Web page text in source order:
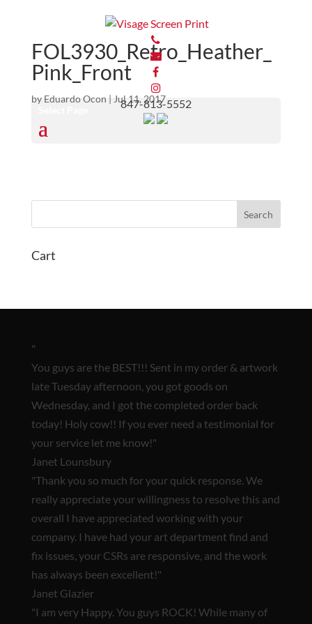
847-813-5552
FOL3930_Retro_Heather_
Pink_Front
by Eduardo Ocon | Jul 11, 2017
Cart
"
You guys are the BEST!!! Sent in my order & artwork
late Tuesday afternoon, you got goods on
Wednesday, and I got the completed order back
today! Holy cow!! If you ever need a testimonial for
your service let me know!"
Janet Lounsbury
"Thank you so much for your quick response. We
really appreciate your willingness to resolve this and
overall I have appreciated working with your
company. I have had your art department find and
fix issues, your CSRs are responsive, and the work
has always been excellent!"
Janet Glazier
"I am very Happy. You guys ROCK! While many of